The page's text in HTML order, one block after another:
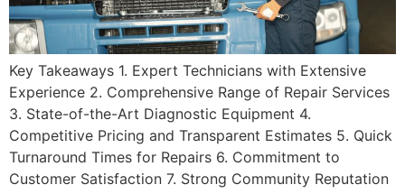
Key Takeaways 1. Expert Technicians with Extensive
Experience 2. Comprehensive Range of Repair Services
3. State-of-the-Art Diagnostic Equipment 4.
Competitive Pricing and Transparent Estimates 5. Quick
Turnaround Times for Repairs 6. Commitment to
Customer Satisfaction 7. Strong Community Reputation